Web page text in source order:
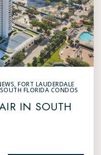
, FORT LAUDERDALE
FLORIDA CONDOS
IN SOUTH